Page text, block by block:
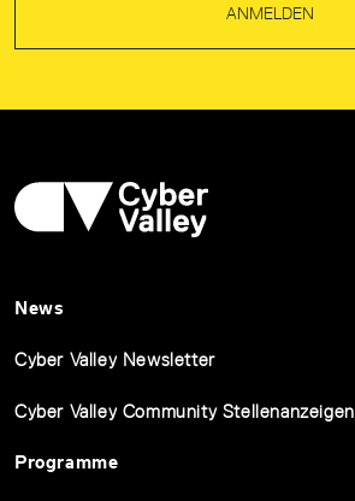
ANMELDEN
News
Cyber Valley Newsletter
Cyber Valley Community Stellenanzeigen
Programme